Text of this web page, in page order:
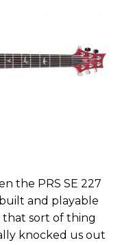
the PRS SE 227
and playable
sort of thing
knocked us out